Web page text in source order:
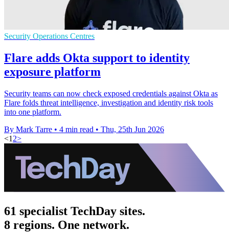
Security Operations Centres
Flare adds Okta support to identity
exposure platform
Security teams can now check exposed credentials against Okta as
Flare folds threat intelligence, investigation and identity risk tools
into one platform.
By Mark Tarre • 4 min read • Thu, 25th Jun 2026
<1 2>
61 specialist TechDay sites.
8 regions. One network.